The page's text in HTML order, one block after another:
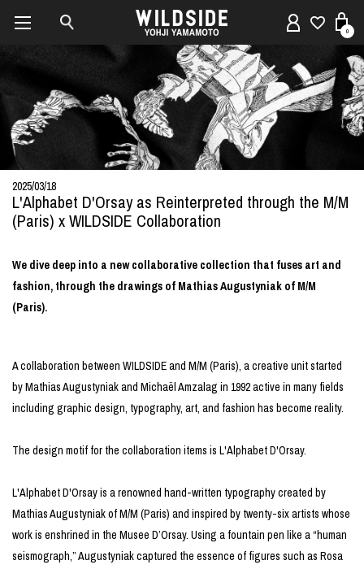
0
2025/03/18
L'Alphabet D'Orsay as Reinterpreted through the M/M
(Paris) x WILDSIDE Collaboration
We dive deep into a new collaborative collection that fuses art and
fashion, through the drawings of Mathias Augustyniak of M/M
(Paris).
A collaboration between WILDSIDE and M/M (Paris), a creative unit started
by Mathias Augustyniak and Michaël Amzalag in 1992 active in many fields
including graphic design, typography, art, and fashion has become reality.
The design motif for the collaboration items is L'Alphabet D'Orsay.
L'Alphabet D'Orsay is a renowned hand-written typography created by
Mathias Augustyniak of M/M (Paris) and inspired by twenty-six artists whose
work is enshrined in the Musee D’Orsay. Using a fountain pen like a “human
seismograph,” Augustyniak captured the essence of figures such as Rosa